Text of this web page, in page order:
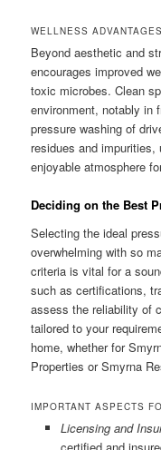
WELLNESS
Beyond aesthetic and
encourages improved
toxic microbes. Clean
environment, notably in
pressure washing of
residues and
enjoyable atmosphere
Deciding on the Best
Selecting the ideal
overwhelming with so
criteria is vital for a
such as certifications,
assess the reliability of
tailored to your
home, whether for
Properties or Smyrna
IMPORTANT ASPECTS
Licensing and